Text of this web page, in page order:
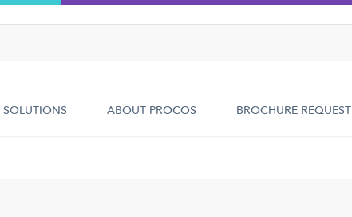
SOLUTIONS ABOUT PROCOS BROCHURE REQUEST